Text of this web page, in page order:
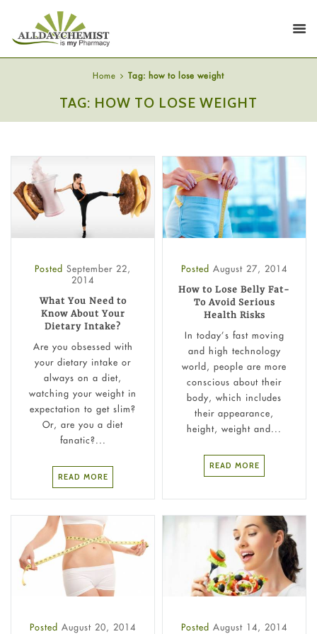
Home Tag: how to lose weight
TAG: HOW TO LOSE WEIGHT
Posted September 22,
2014
What You Need to
Know About Your
Dietary Intake?
Are you obsessed with
your dietary intake or
always on a diet,
watching your weight in
expectation to get slim?
Or, are you a diet
fanatic?...
READ MORE
Posted August 27, 2014
How to Lose Belly Fat-
To Avoid Serious
Health Risks
In today’s fast moving
and high technology
world, people are more
conscious about their
body, which includes
their appearance,
height, weight and...
READ MORE
Posted August 20, 2014 Posted August 14, 2014